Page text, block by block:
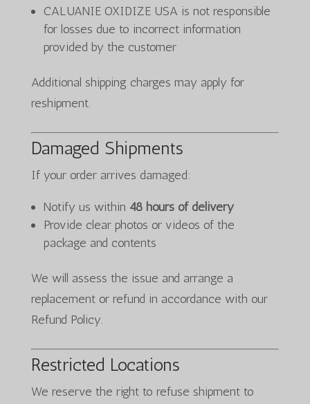
CALUANIE OXIDIZE USA is not responsible
for losses due to incorrect information
provided by the customer
Additional shipping charges may apply for
reshipment.
Damaged Shipments
If your order arrives damaged:
Notify us within 48 hours of delivery
Provide clear photos or videos of the
package and contents
We will assess the issue and arrange a
replacement or refund in accordance with our
Refund Policy.
Restricted Locations
We reserve the right to refuse shipment to